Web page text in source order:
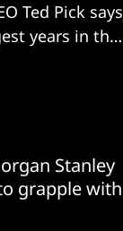
Ted Pick says
years in the
Stanley
grapple with